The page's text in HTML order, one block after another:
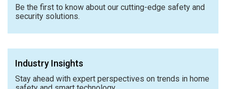
Be the first to know about our cutting-edge safety and
security solutions.
Industry Insights
Stay ahead with expert perspectives on trends in home